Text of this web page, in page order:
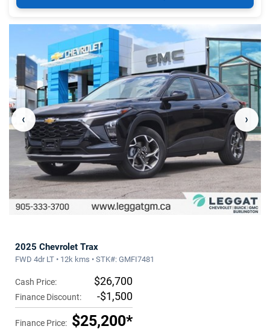
‹ ›
2025 Chevrolet Trax
FWD 4dr LT • 12k kms • STK#: GMFI7481
Cash Price: $26,700
Finance Discount: -$1,500
Finance Price: $25,200*